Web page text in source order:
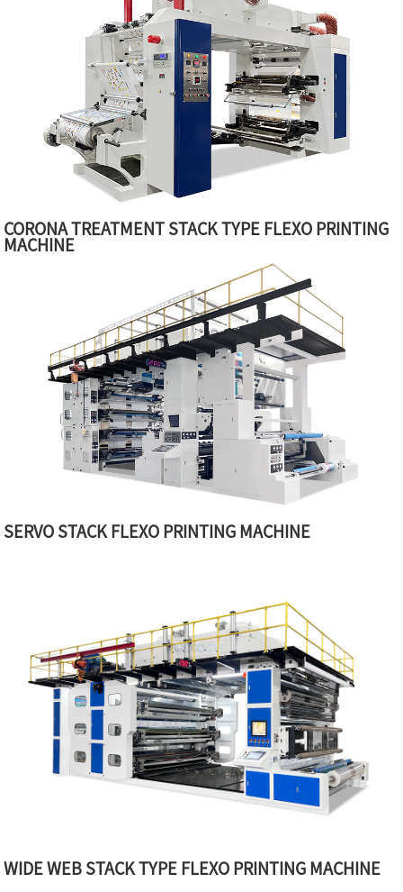
CORONA TREATMENT STACK TYPE FLEXO PRINTING
MACHINE
SERVO STACK FLEXO PRINTING MACHINE
WIDE WEB STACK TYPE FLEXO PRINTING MACHINE